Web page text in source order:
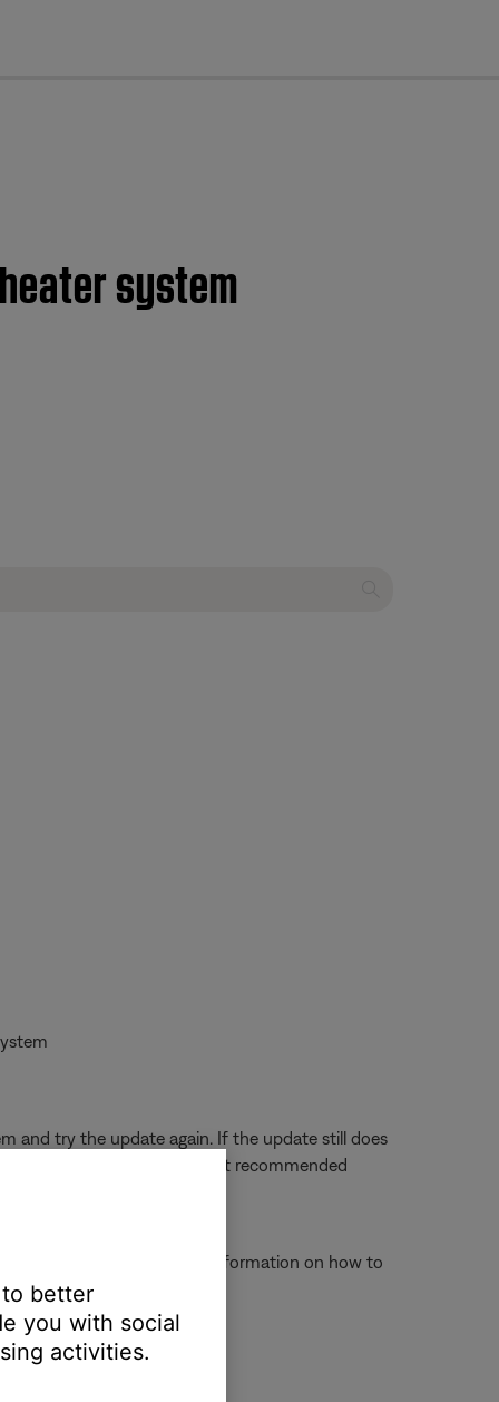
system
and try the update again. If the update still does
(Note: USB hubs are not recommended
to operate properly. For information on how to
Files\\SoundTouch
better
you with social
activities.